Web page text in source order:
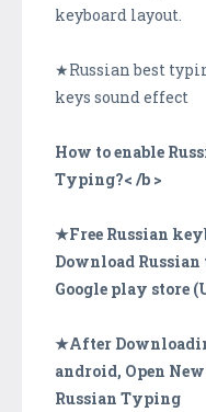
keyboard layout.
★Russian best
keys sound effect
How to enable
Typing?< /b >
★Free Russian
Download
Google play store
★After
android, Open
Russian Typing